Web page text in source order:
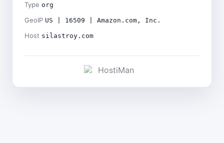
Type org
GeoIP US | 16509 | Amazon.com, Inc.
Host silastroy.com